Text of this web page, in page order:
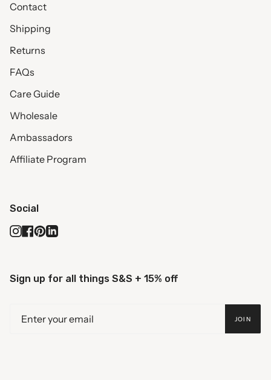
Contact
Shipping
Returns
FAQs
Care Guide
Wholesale
Ambassadors
Affiliate Program
Social
Instagram
Facebook
Pinterest
Linkedin
Sign up for all things S&S + 15% off
JOIN